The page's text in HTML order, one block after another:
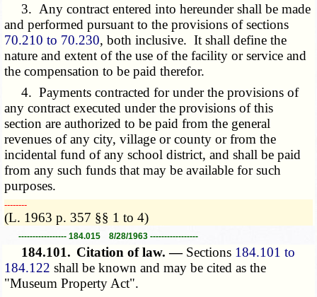
3. Any contract entered into hereunder shall be made
and performed pursuant to the provisions of sections
70.210 to 70.230, both inclusive. It shall define the
nature and extent of the use of the facility or service and
the compensation to be paid therefor.
4. Payments contracted for under the provisions of
any contract executed under the provisions of this
section are authorized to be paid from the general
revenues of any city, village or county or from the
incidental fund of any school district, and shall be paid
from any such funds that may be available for such
purposes.
­­--------
(L. 1963 p. 357 §§ 1 to 4)
----------------- 184.015 8/28/1963 -----------------
184.101. Citation of law. — Sections 184.101 to
184.122 shall be known and may be cited as the
"Museum Property Act".